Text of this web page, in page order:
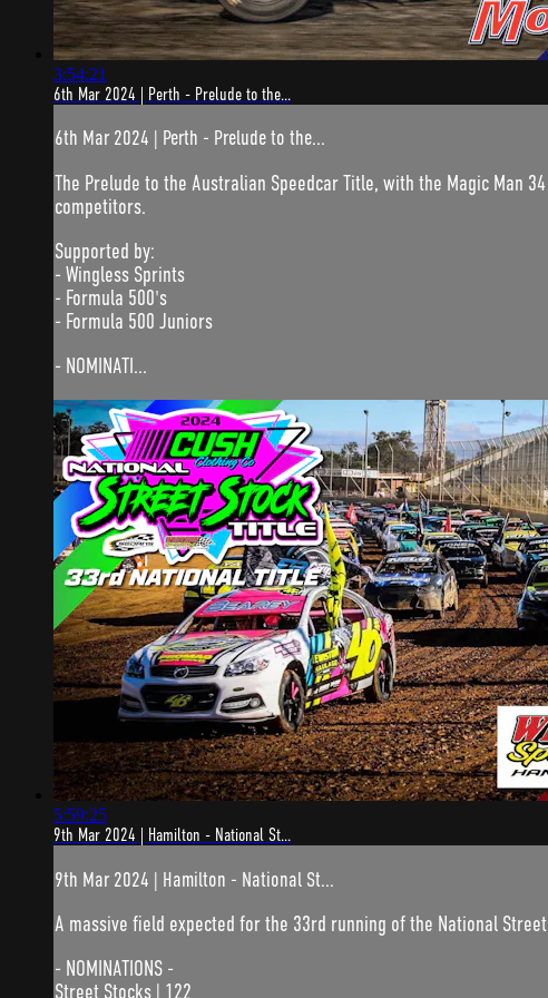
3:54:21
6th Mar 2024 | Perth - Prelude to the...
6th Mar 2024 | Perth - Prelude to the...
The Prelude to the Australian Speedcar Title, with the Magic Man
competitors.
Supported by:
- Wingless Sprints
- Formula 500's
- Formula 500 Juniors
- NOMINATI...
5:59:25
9th Mar 2024 | Hamilton - National St...
9th Mar 2024 | Hamilton - National St...
A massive field expected for the 33rd running of the National
- NOMINATIONS -
Street Stocks | 122